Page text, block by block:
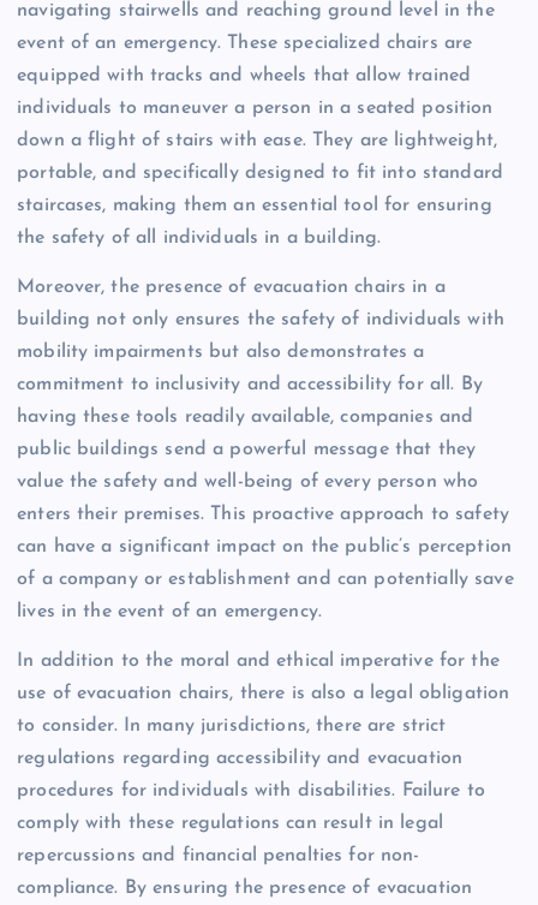
navigating stairwells and reaching ground level in the
event of an emergency. These specialized chairs are
equipped with tracks and wheels that allow trained
individuals to maneuver a person in a seated position
down a flight of stairs with ease. They are lightweight,
portable, and specifically designed to fit into standard
staircases, making them an essential tool for ensuring
the safety of all individuals in a building.
Moreover, the presence of evacuation chairs in a
building not only ensures the safety of individuals with
mobility impairments but also demonstrates a
commitment to inclusivity and accessibility for all. By
having these tools readily available, companies and
public buildings send a powerful message that they
value the safety and well-being of every person who
enters their premises. This proactive approach to safety
can have a significant impact on the public’s perception
of a company or establishment and can potentially save
lives in the event of an emergency.
In addition to the moral and ethical imperative for the
use of evacuation chairs, there is also a legal obligation
to consider. In many jurisdictions, there are strict
regulations regarding accessibility and evacuation
procedures for individuals with disabilities. Failure to
comply with these regulations can result in legal
repercussions and financial penalties for non-
compliance. By ensuring the presence of evacuation